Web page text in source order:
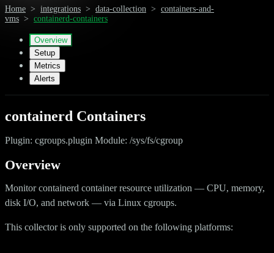
Home > integrations > data-collection > containers-and-
vms > containerd-containers
Overview
Setup
Metrics
Alerts
containerd Containers
Plugin: cgroups.plugin Module: /sys/fs/cgroup
Overview
Monitor containerd container resource utilization — CPU, memory,
disk I/O, and network — via Linux cgroups.
This collector is only supported on the following platforms: